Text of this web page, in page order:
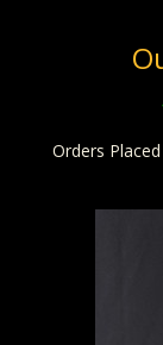
Orders